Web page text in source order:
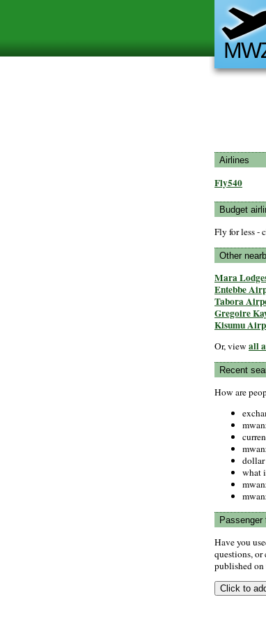
Airlines
Fly540
Budget
Fly for less -
Other
Mara
Entebbe
Tabora
Gregoire
Kisumu
Or, view all
Recent
How are
dollar
what
Passenger
Have you
questions,
published on